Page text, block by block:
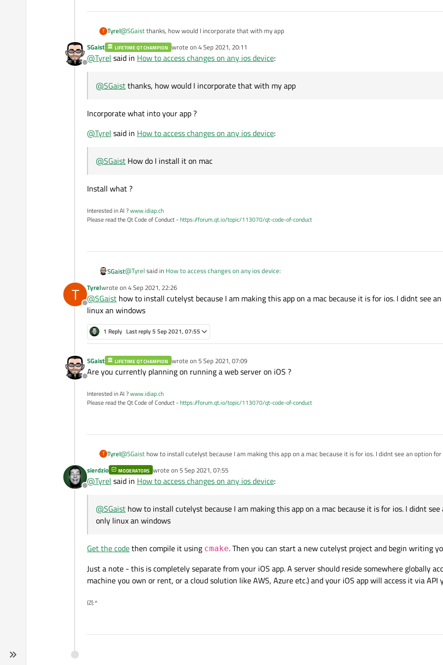
T Tyrel@SGaistthanks, how would I incorporate that with my app
Offline
SGaist LIFETIME QT CHAMPION wrote on 4 Sep 2021, 20:11
last edited by
@Tyrel said in How to access changes on any ios device:
@SGaistthanks, how would I incorporate that with my app
Incorporate what into your app ?
@Tyrel said in How to access changes on any ios device:
@SGaist How do I install it on mac
Install what ?
Interested in AI ?www.idiap.ch
Please read the Qt Code of Conduct -https://forum.qt.io/topic/113070/qt-code-of-conduct
SGaist@Tyrel said in How to access changes on any ios device:
@SGaistthanks, how would I incorporate that with my app
Incorporate what into your app ?
@Tyrelsaid inHow to access changes on any ios device:
@SGaistHow do I install it on mac
Install what ?
T
Offline
Tyrelwrote on 4 Sep 2021, 22:26
last edited by
@SGaist how to install cutelyst because I am making this app on a mac because it is for ios. I didnt see
linux an windows
1 Reply Last reply5 Sep 2021, 07:55
Offline
SGaist LIFETIME QT CHAMPION wrote on 5 Sep 2021, 07:09
last edited by
Are you currently planning on running a web server on iOS ?
Interested in AI ?www.idiap.ch
Please read the Qt Code of Conduct -https://forum.qt.io/topic/113070/qt-code-of-conduct
T Tyrel@SGaist how to install cutelyst because I am making this app on a mac because it is for ios. I didnt see an option
windows
Offline
sierdzio MODERATORS wrote on 5 Sep 2021, 07:55
last edited by
@Tyrel said in How to access changes on any ios device:
@SGaist how to install cutelyst because I am making this app on a mac because it is for ios. I didnt
only linux an windows
Get the codethen compile it using cmake. Then you can start a new cutelyst project and begin writing
Just a note - this is completely separate from your iOS app. A server should reside somewhere globally
machine you own or rent, or a cloud solution like AWS, Azure etc.) and your iOS app will access it via API
(Z(:^